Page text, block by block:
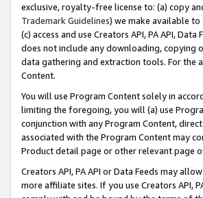
exclusive, royalty-free license to: (a) copy
Trademark Guidelines) we make available
(c) access and use Creators API, PA API,
does not include any downloading, copying
data gathering and extraction tools. For the
Content.
You will use Program Content solely in
limiting the foregoing, you will (a) use
conjunction with any Program Content,
associated with the Program Content may
Product detail page or other relevant page
Creators API, PA API or Data Feeds may
more affiliate sites. If you use Creators API,